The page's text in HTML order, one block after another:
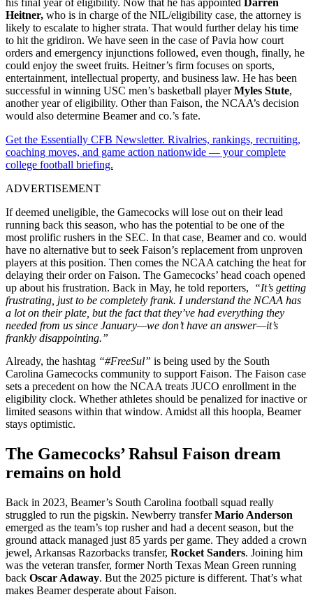
Heitner, who is in charge of the NIL/eligibility case, the attorney is
likely to escalate to higher strata. That would further delay his time
to hit the gridiron. We have seen in the case of Pavia how court
orders and emergency injunctions followed, even though, finally, he
could enjoy the sweet fruits. Heitner’s firm focuses on sports,
entertainment, intellectual property, and business law. He has been
successful in winning USC men’s basketball playerMyles Stute,
another year of eligibility. Other than Faison, the NCAA’s decision
would also determine Beamer and co.’s fate.
Get the Essentially CFB Newsletter. Rivalries, rankings, recruiting,
coaching moves, and game action nationwide — your complete
college football briefing.
ADVERTISEMENT
If deemed uneligible, the Gamecocks will lose out on their lead
running back this season, who has the potential to be one of the
most prolific rushers in the SEC. In that case, Beamer and co. would
have no alternative but to seek Faison’s replacement from unproven
players at this position. Then comes the NCAA catching the heat for
delaying their order on Faison. The Gamecocks’ head coach opened
up about his frustration. Back in May, he told reporters,
“It’s getting
frustrating, just to be completely frank. I understand the NCAA has
a lot on their plate, but the fact that they’ve had everything they
needed from us since January—we don’t have an answer—it’s
frankly disappointing.”
Already, the hashtag “#FreeSul” is being used by the South
Carolina Gamecocks community to support Faison. The Faison case
sets a precedent on how the NCAA treats JUCO enrollment in the
eligibility clock. Whether athletes should be penalized for inactive or
limited seasons within that window. Amidst all this hoopla, Beamer
stays optimistic.
The Gamecocks’ Rahsul Faison dream
remains on hold
Back in 2023, Beamer’s South Carolina football squad really
struggled to run the pigskin. Newberry transferMario Anderson
emerged as the team’s top rusher and had a decent season, but the
ground attack managed just 85 yards per game. They added a crown
jewel, Arkansas Razorbacks transfer, Rocket Sanders. Joining him
was the veteran transfer, former North Texas Mean Green running
back Oscar Adaway. But the 2025 picture is different. That’s what
makes Beamer desperate about Faison.